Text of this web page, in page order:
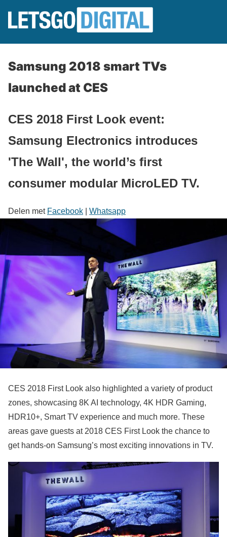
Samsung 2018 smart TVs
launched at CES
CES 2018 First Look event:
Samsung Electronics introduces
'The Wall', the world’s first
consumer modular MicroLED TV.
Delen met Facebook Whatsapp
CES 2018 First Look also highlighted a variety of product
zones, showcasing 8K AI technology, 4K HDR Gaming,
HDR10+, Smart TV experience and much more. These
areas gave guests at 2018 CES First Look the chance to
get hands-on Samsung’s most exciting innovations in TV.